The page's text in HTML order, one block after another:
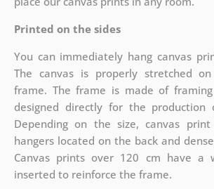
Printed on the sides
You can immediately hang canvas
The canvas is properly stretched
frame. The frame is made of
designed directly for the production
Depending on the size, canvas
hangers located on the back and
Canvas prints over 120 cm have a
inserted to reinforce the frame.